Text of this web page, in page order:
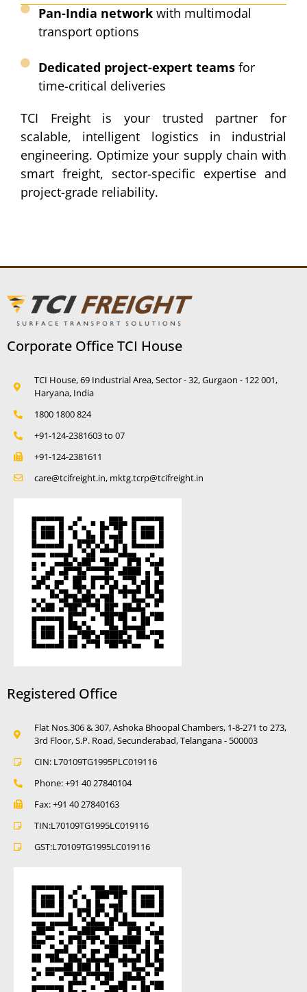
Pan-India networkwith multimodal
transport options
Dedicated project-expert teamsfor
time-critical deliveries
TCI Freight is your trusted partner for
scalable, intelligent logistics in industrial
engineering. Optimize your supply chain with
smart freight, sector-specific expertise and
project-grade reliability.
Corporate Office TCI House
TCI House, 69 Industrial Area, Sector - 32, Gurgaon - 122 001,
Haryana, India
1800 1800 824
+91-124-2381603 to 07
+91-124-2381611
care@tcifreight.in, mktg.tcrp@tcifreight.in
Registered Office
Flat Nos.306 & 307, Ashoka Bhoopal Chambers, 1-8-271 to 273,
3rd Floor, S.P. Road, Secunderabad, Telangana - 500003
CIN: L70109TG1995PLC019116
Phone: +91 40 27840104
Fax: +91 40 27840163
TIN:L70109TG1995LC019116
GST:L70109TG1995LC019116